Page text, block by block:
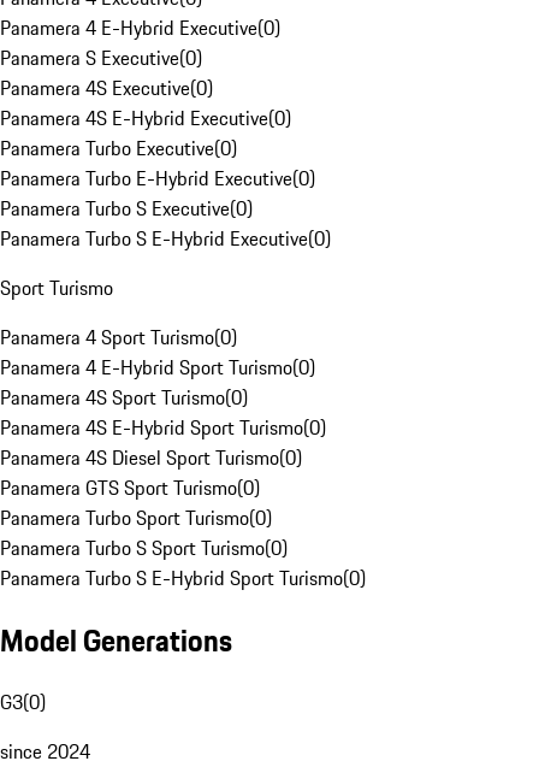
Panamera 4 E-Hybrid Executive(0)
Panamera S Executive(0)
Panamera 4S Executive(0)
Panamera 4S E-Hybrid Executive(0)
Panamera Turbo Executive(0)
Panamera Turbo E-Hybrid Executive(0)
Panamera Turbo S Executive(0)
Panamera Turbo S E-Hybrid Executive(0)
Sport Turismo
Panamera 4 Sport Turismo(0)
Panamera 4 E-Hybrid Sport Turismo(0)
Panamera 4S Sport Turismo(0)
Panamera 4S E-Hybrid Sport Turismo(0)
Panamera 4S Diesel Sport Turismo(0)
Panamera GTS Sport Turismo(0)
Panamera Turbo Sport Turismo(0)
Panamera Turbo S Sport Turismo(0)
Panamera Turbo S E-Hybrid Sport Turismo(0)
Model Generations
G3(0)
since 2024